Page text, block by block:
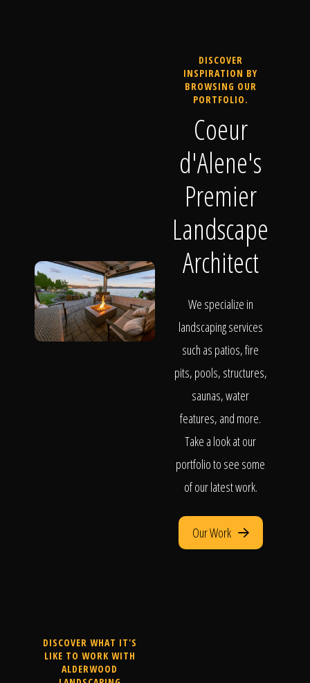
DISCOVER
INSPIRATION BY
BROWSING OUR
PORTFOLIO.
Coeur
d'Alene's
Premier
Landscape
Architect
We specialize in
landscaping services
such as patios, fire
pits, pools, structures,
saunas, water
features, and more.
Take a look at our
portfolio to see some
of our latest work.
Our Work
DISCOVER WHAT IT'S
LIKE TO WORK WITH
ALDERWOOD